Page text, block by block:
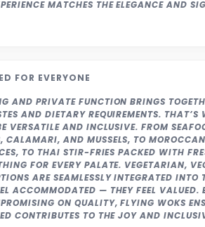
MATCHES THE ELEGANCE AND
FOR EVERYONE
AND PRIVATE FUNCTION BRINGS
AND DIETARY REQUIREMENTS. THAT’S
VERSATILE AND INCLUSIVE. FROM
CALAMARI, AND MUSSELS, TO
TO THAI STIR-FRIES PACKED WITH
FOR EVERY PALATE. VEGETARIAN,
ARE SEAMLESSLY INTEGRATED INTO
ACCOMMODATED — THEY FEEL VALUED.
ON QUALITY, FLYING WOKS
CONTRIBUTES TO THE JOY AND